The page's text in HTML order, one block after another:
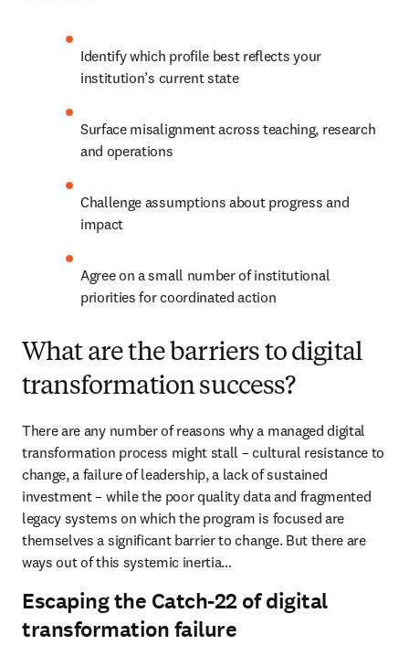
Identify which profile best reflects your
institution’s current state
Surface misalignment across teaching, research
and operations
Challenge assumptions about progress and
impact
Agree on a small number of institutional
priorities for coordinated action
What are the barriers to digital
transformation success?
There are any number of reasons why a managed digital
transformation process might stall – cultural resistance to
change, a failure of leadership, a lack of sustained
investment – while the poor quality data and fragmented
legacy systems on which the program is focused are
themselves a significant barrier to change. But there are
ways out of this systemic inertia…
Escaping the Catch-22 of digital
transformation failure